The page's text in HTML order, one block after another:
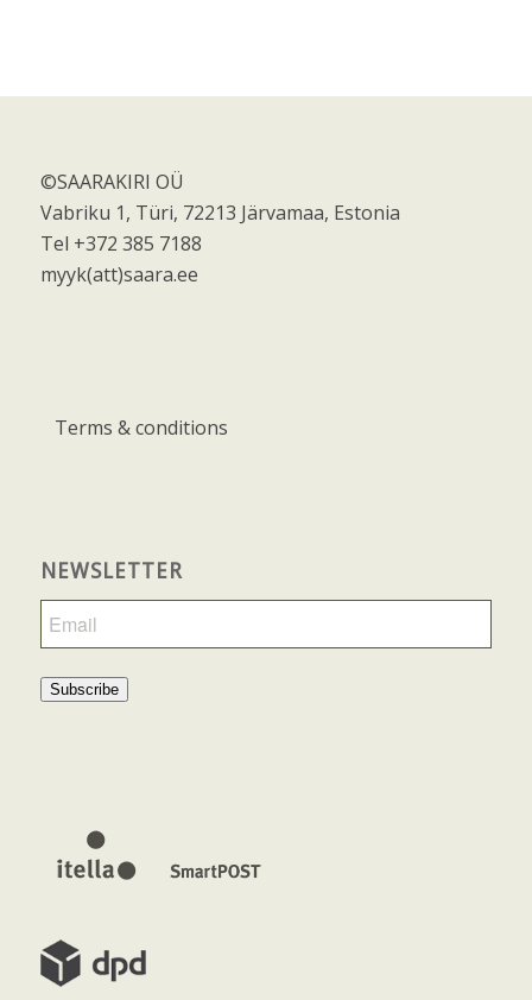
©SAARAKIRI OÜ
Vabriku 1, Türi, 72213 Järvamaa, Estonia
Tel +372 385 7188
myyk(att)saara.ee
Terms & conditions
NEWSLETTER
Subscribe